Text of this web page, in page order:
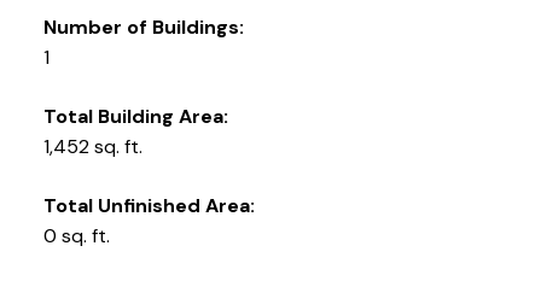
Number of Buildings:
1
Total Building Area:
1,452 sq. ft.
Total Unfinished Area:
0 sq. ft.